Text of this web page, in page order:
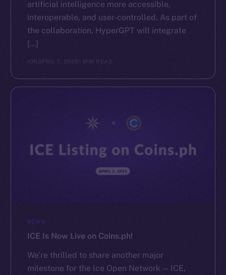
artificial intelligence more accessible,
interoperable, and user-controlled. As part of
the collaboration, HyperGPT will integrate
[…]
ION APRIL 7, 2025 1 MIN READ
NEWS
ICE Is Now Live on Coins.ph!
We’re thrilled to share another major
milestone for the Ice Open Network — ICE,